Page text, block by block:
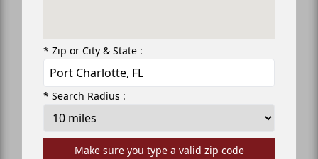
* Zip or City & State :
* Search Radius :
Make sure you type a valid zip code